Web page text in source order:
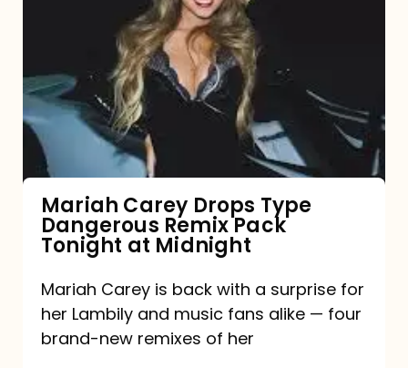
Type
Dangerous
Remix
Pack
Tonight
at
Midnight
Mariah Carey Drops Type
Dangerous Remix Pack
Tonight at Midnight
Mariah Carey is back with a surprise for
her Lambily and music fans alike — four
brand-new remixes of her